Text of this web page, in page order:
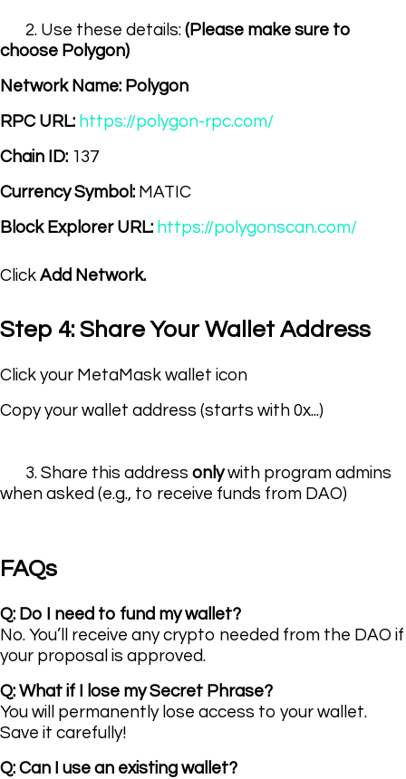
2. Use these details: (Please make sure to
choose Polygon)
Network Name: Polygon
RPC URL: https://polygon-rpc.com/
Chain ID: 137
Currency Symbol: MATIC
Block Explorer URL: https://polygonscan.com/
Click Add Network.
Step 4: Share Your Wallet Address
Click your MetaMask wallet icon
Copy your wallet address (starts with 0x...)
3. Share this address onlywith program admins
when asked (e.g., to receive funds from DAO)
FAQs
Q: Do I need to fund my wallet?
No. You’ll receive any crypto needed from the DAO if
your proposal is approved.
Q: What if I lose my Secret Phrase?
You will permanently lose access to your wallet.
Save it carefully!
Q: Can I use an existing wallet?